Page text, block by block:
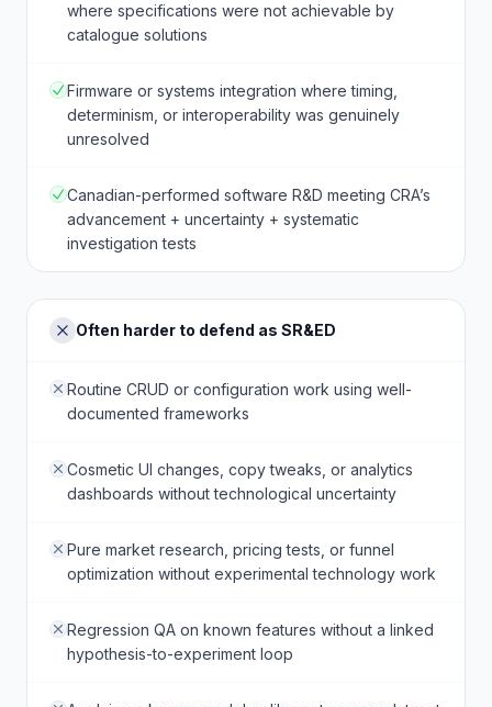
where specifications were not achievable by
catalogue solutions
Firmware or systems integration where timing,
determinism, or interoperability was genuinely
unresolved
Canadian-performed software R&D meeting CRA’s
advancement + uncertainty + systematic
investigation tests
Often harder to defend as SR&ED
Routine CRUD or configuration work using well-
documented frameworks
Cosmetic UI changes, copy tweaks, or analytics
dashboards without technological uncertainty
Pure market research, pricing tests, or funnel
optimization without experimental technology work
Regression QA on known features without a linked
hypothesis-to-experiment loop